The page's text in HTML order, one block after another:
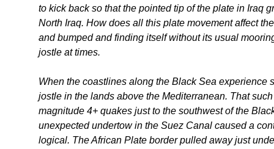
to kick back so that the pointed tip of the plate in Iraq
North Iraq. How does all this plate movement affect
and bumped and finding itself without its usual
jostle at times.
When the coastlines along the Black Sea experience
jostle in the lands above the Mediterranean. That
magnitude 4+ quakes just to the southwest of the
unexpected undertow in the Suez Canal caused a
logical. The African Plate border pulled away just